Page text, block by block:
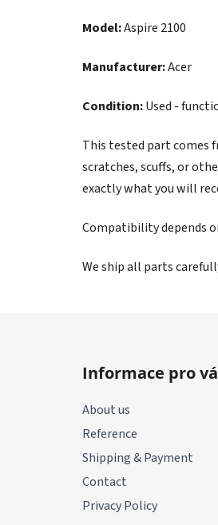
Model:Aspire 2100
Manufacturer:Acer
Condition:Used -
This tested part comes
scratches, scuffs, or
exactly what you will
Compatibility depends
We ship all parts
Informace pro
About us
Reference
Shipping & Payment
Contact
Privacy Policy